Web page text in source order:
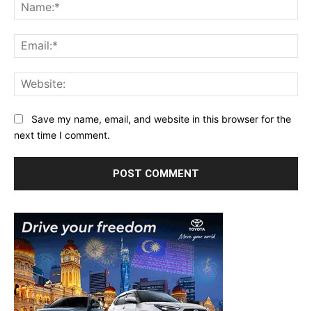
Save my name, email, and website in this browser for the
next time I comment.